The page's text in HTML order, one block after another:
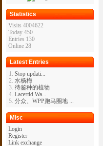
Statistics
Visits 4004622
Today 450
Entries 130
Online 28
Latest Entries
Stop updati...
水杨梅
待鉴种的植物
Lacertid Wa...
分众、WPP跑马圈地 ...
Misc
Login
Register
Link exchange